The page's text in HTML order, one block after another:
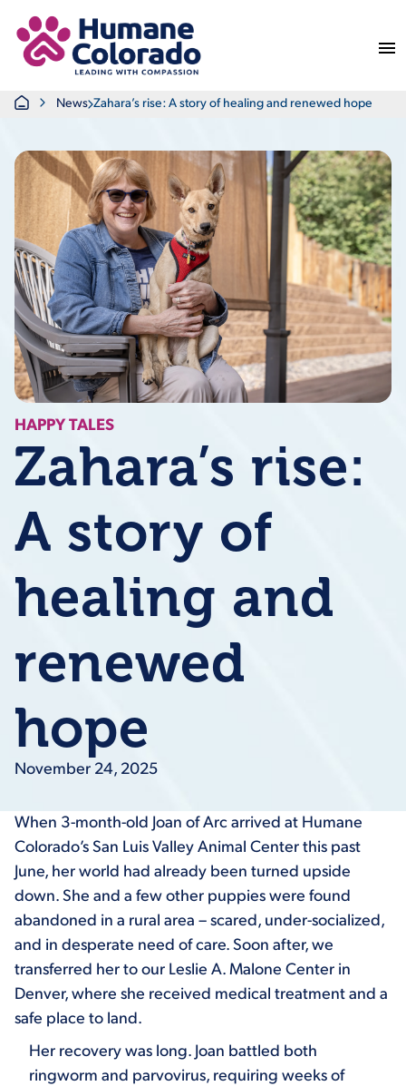
HomeNews Zahara’s rise: A story of healing and renewed hope
HAPPY TALES
Zahara’s rise:
A story of
healing and
renewed
hope
November 24, 2025
When 3-month-old Joan of Arc arrived at Humane
Colorado’s San Luis Valley Animal Center this past
June, her world had already been turned upside
down. She and a few other puppies were found
abandoned in a rural area – scared, under-socialized,
and in desperate need of care. Soon after, we
transferred her to our Leslie A. Malone Center in
Denver, where she received medical treatment and a
safe place to land.
Her recovery was long. Joan battled both
ringworm and parvovirus, requiring weeks of